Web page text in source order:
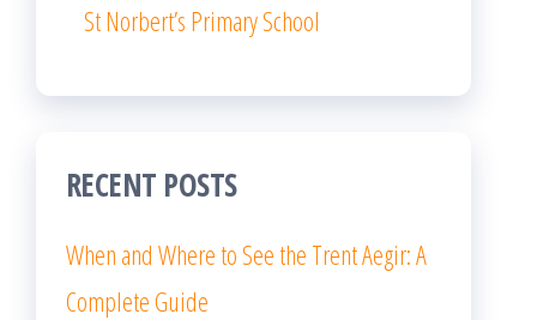
St Norbert’s Primary School
RECENT POSTS
When and Where to See the Trent Aegir: A
Complete Guide